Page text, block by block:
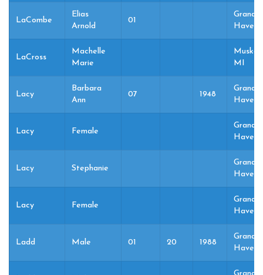
LaCombe
Elias
Arnold
01
Grand
LaCross
Machelle
Marie
MI
Lacy
Barbara
Ann
07 1948
Grand
Lacy Female
Grand
Lacy Stephanie
Grand
Lacy Female
Grand
Ladd Male 01 20 1988
Grand